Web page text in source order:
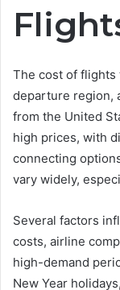
The cost of flights
departure region,
from the United
high prices, with
connecting
vary widely,
Several factors
costs, airline
high-demand
New Year